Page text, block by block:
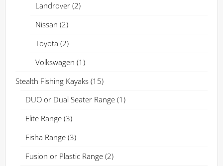
Landrover (2)
Nissan (2)
Toyota (2)
Volkswagen (1)
Stealth Fishing Kayaks (15)
DUO or Dual Seater Range (1)
Elite Range (3)
Fisha Range (3)
Fusion or Plastic Range (2)